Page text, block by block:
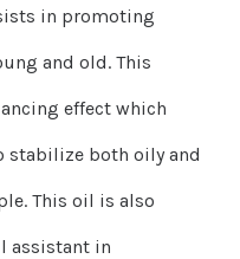
in promoting
and old. This
effect which
stabilize both oily and
This oil is also
assistant in